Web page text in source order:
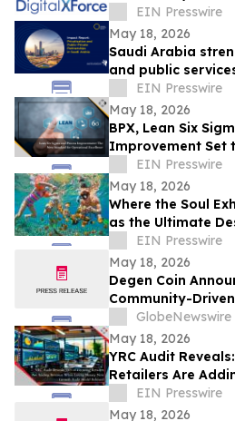
Organizations
EIN Presswire
May 18, 2026
Saudi Arabia
and public
and public-
EIN Presswire
May 18, 2026
BPX, Lean Six
Improvement Set
Operational
EIN Presswire
May 18, 2026
Where the Soul
as the Ultimate
Travelling Together
EIN Presswire
May 18, 2026
Degen Coin
Community-
Inspired by
GlobeNewswire
May 18, 2026
YRC Audit
Retailers Are
Losing Money
Released
EIN Presswire
May 18, 2026